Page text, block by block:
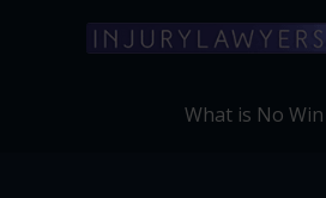
What is No Win